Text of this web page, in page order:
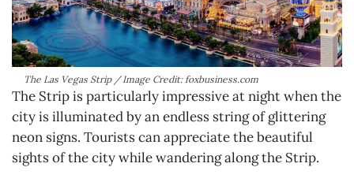
The Las Vegas Strip / Image Credit: foxbusiness.com
The Strip is particularly impressive at night when the
city is illuminated by an endless string of glittering
neon signs. Tourists can appreciate the beautiful
sights of the city while wandering along the Strip.